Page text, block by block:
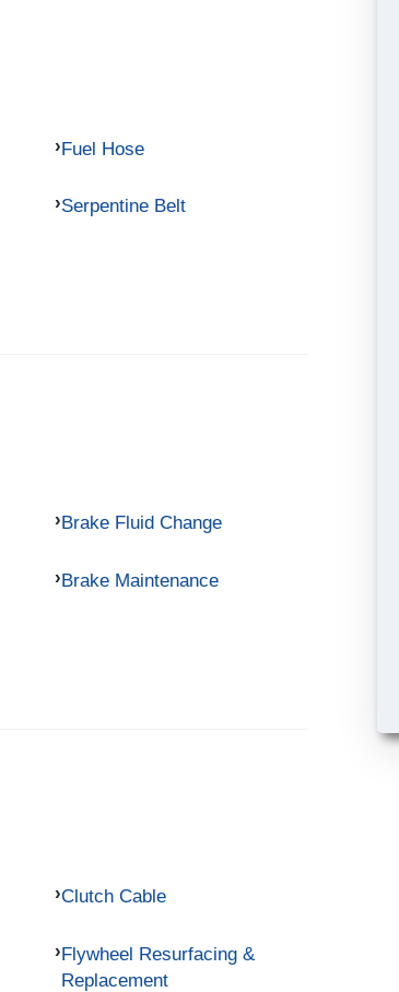
Fuel Hose
Serpentine Belt
Brake Fluid Change
Brake Maintenance
Clutch Cable
Flywheel Resurfacing &
Replacement